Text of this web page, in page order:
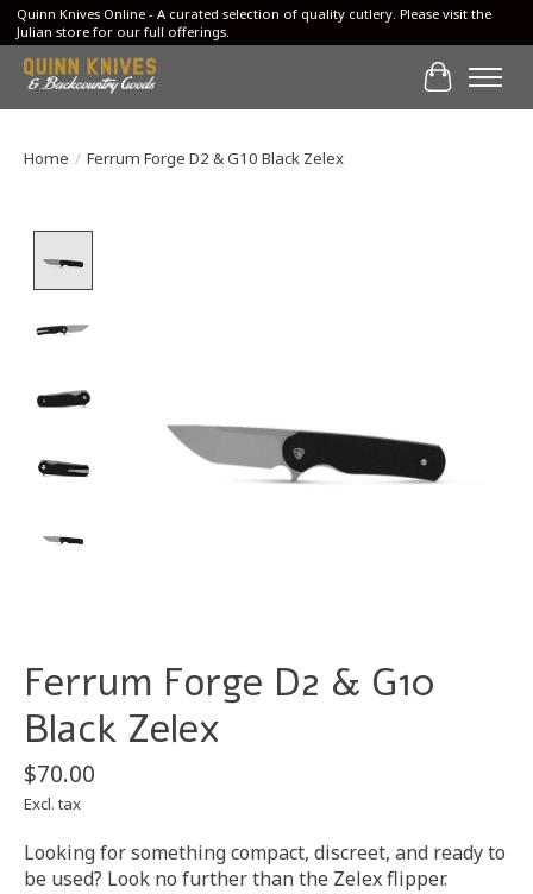
Quinn Knives Online - A curated selection of quality cutlery. Please visit the
Julian store for our full offerings.
Cart
Home / Ferrum Forge D2 & G10 Black Zelex
Ferrum Forge D2 & G10
Black Zelex
$70.00
Excl. tax
Looking for something compact, discreet, and ready to
be used? Look no further than the Zelex flipper.